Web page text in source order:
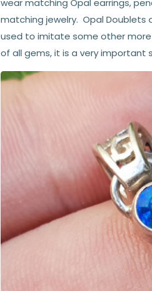
wear matching Opal earrings,
matching jewelry. Opal Doublets
used to imitate some other
of all gems, it is a very important